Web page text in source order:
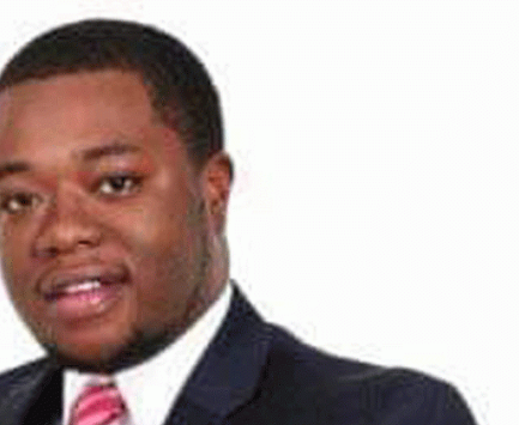
Ngoma Awards 2014
Operation Hope
Queenmakers
Religion Zone